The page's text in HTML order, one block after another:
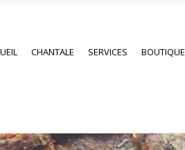
CHANTALE SERVICES BOUTIQUE